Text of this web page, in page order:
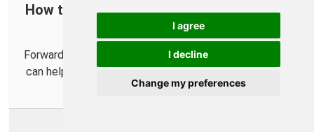
I agree
I decline
Change my preferences
How to Forward Ports in Your Router for
Sniper Elite 5
Forwarding some ports in your router for Sniper Elite 5
can help improve your online multiplayer connections.